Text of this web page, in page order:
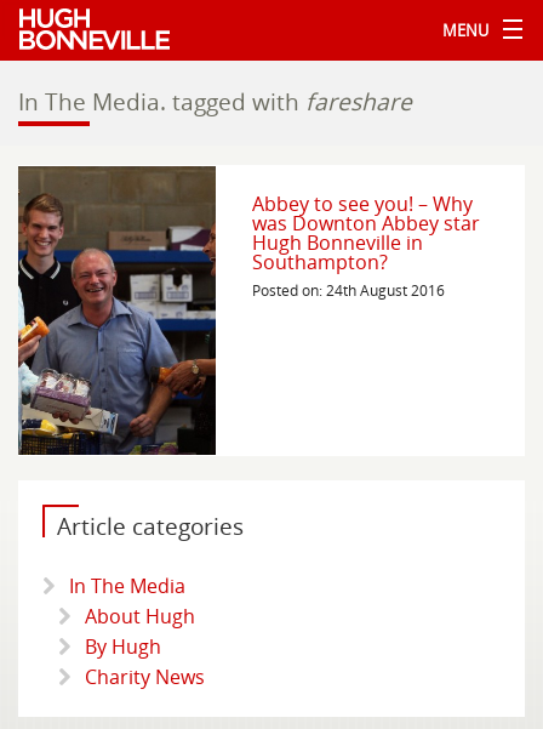
MENU
In The Media. tagged with fareshare
Abbey to see you! – Why
was Downton Abbey star
Hugh Bonneville in
Southampton?
Posted on: 24th August 2016
Article categories
In The Media
About Hugh
By Hugh
Charity News